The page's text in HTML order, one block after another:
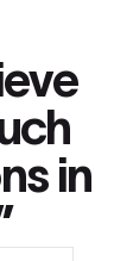
in